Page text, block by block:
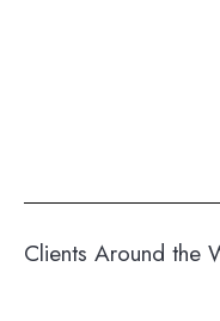
Clients Around the